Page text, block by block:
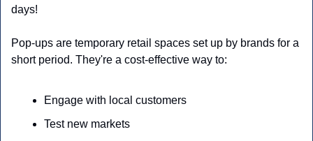
days!
Pop-ups are temporary retail spaces set up by brands for a
short period. They're a cost-effective way to:
Engage with local customers
Test new markets